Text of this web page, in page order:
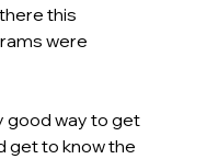
this
were
good way to get
get to know the